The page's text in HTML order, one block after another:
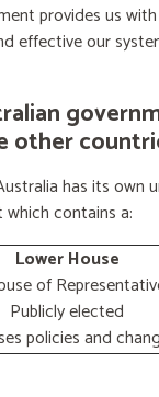
provides us
effective our
other
has its own
contains a:
Lower House
of
Publicly elected
policies and